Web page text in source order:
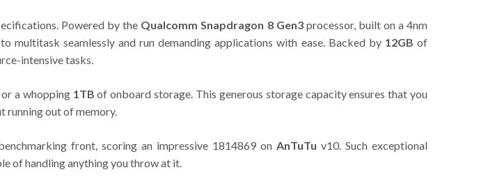
Powered by the Qualcomm Snapdragon 8 Gen3processor, built on a 4nm
multitask seamlessly and run demanding applications with ease. Backed by 12GB of
intensive tasks.
or a whopping 1TB of onboard storage. This generous storage capacity ensures that you
running out of memory.
front, scoring an impressive 1814869 onAnTuTu v10. Such exceptional
of handling anything you throw at it.